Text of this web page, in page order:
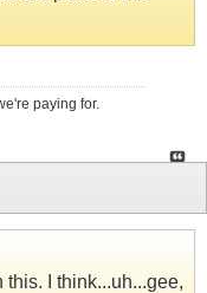
paying for.
I think...uh...gee,